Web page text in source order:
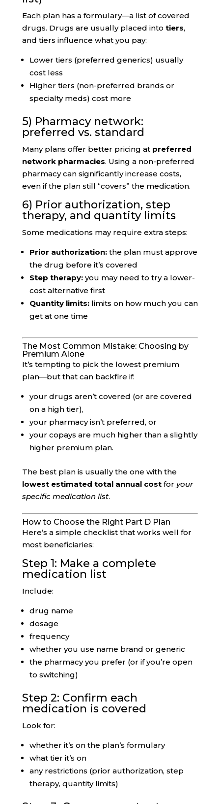
Each plan has a formulary—a list of covered
drugs. Drugs are usually placed into tiers,
and tiers influence what you pay:
Lower tiers (preferred generics) usually
cost less
Higher tiers (non-preferred brands or
specialty meds) cost more
5) Pharmacy network:
preferred vs. standard
Many plans offer better pricing at preferred
network pharmacies. Using a non-preferred
pharmacy can significantly increase costs,
even if the plan still “covers” the medication.
6) Prior authorization, step
therapy, and quantity limits
Some medications may require extra steps:
Prior authorization:the plan must approve
the drug before it’s covered
Step therapy:you may need to try a lower-
cost alternative first
Quantity limits:limits on how much you can
get at one time
The Most Common Mistake: Choosing by
Premium Alone
It’s tempting to pick the lowest premium
plan—but that can backfire if:
your drugs aren’t covered (or are covered
on a high tier),
your pharmacy isn’t preferred, or
your copays are much higher than a slightly
higher premium plan.
The best plan is usually the one with the
lowest estimated total annual costfor your
specific medication list.
How to Choose the Right Part D Plan
Here’s a simple checklist that works well for
most beneficiaries:
Step 1: Make a complete
medication list
Include:
drug name
dosage
frequency
whether you use name brand or generic
the pharmacy you prefer (or if you’re open
to switching)
Step 2: Confirm each
medication is covered
Look for:
whether it’s on the plan’s formulary
what tier it’s on
any restrictions (prior authorization, step
therapy, quantity limits)